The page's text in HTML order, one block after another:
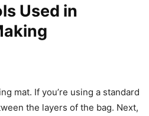
Used in
mat. If you’re using a standard
the layers of the bag. Next,